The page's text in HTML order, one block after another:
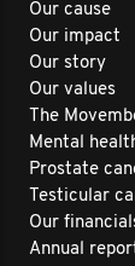
Our cause
Our impact
Our story
Our values
The
Mental
Prostate
Testicular
Our
Annual